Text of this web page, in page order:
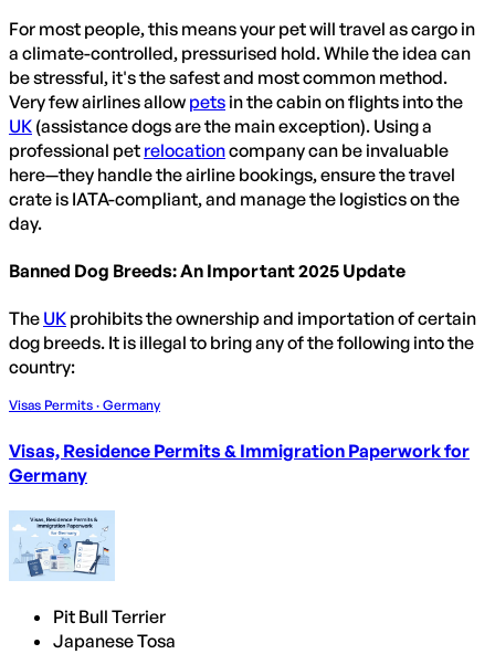
For most people, this means your pet will travel as cargo in
a climate-controlled, pressurised hold. While the idea can
be stressful, it's the safest and most common method.
Very few airlines allow petsin the cabin on flights into the
UK (assistance dogs are the main exception). Using a
professional pet relocationcompany can be invaluable
here—they handle the airline bookings, ensure the travel
crate is IATA-compliant, and manage the logistics on the
day.
Banned Dog Breeds: An Important 2025 Update
The UK prohibits the ownership and importation of certain
dog breeds. It is illegal to bring any of the following into the
country:
Visas Permits · Germany
Visas, Residence Permits & Immigration Paperwork for
Germany
Pit Bull Terrier
Japanese Tosa